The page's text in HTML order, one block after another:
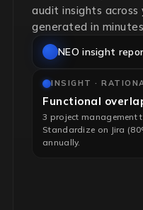
audit insights
generated in
NEO insight
INSIGHT ·
Functional
3 project management
Standardize on Jira
annually.